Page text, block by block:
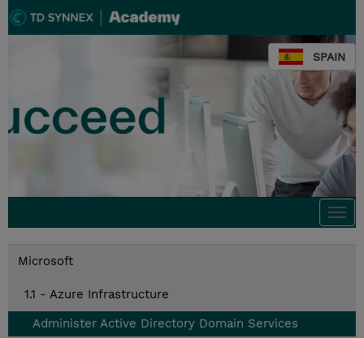
SPAIN
Microsoft
1.1 - Azure Infrastructure
Administer Active Directory Domain Services